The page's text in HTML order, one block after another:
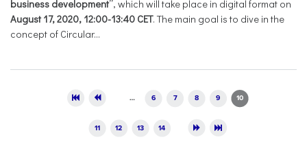
business development”, which will take place in digital format on
August 17, 2020, 12:00-13:40 CET. The main goal is to dive in the
concept of Circular...
… 6 7 8 9 10
11 12 13 14